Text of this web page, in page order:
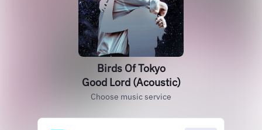
Birds Of Tokyo
Good Lord (Acoustic)
Choose music service